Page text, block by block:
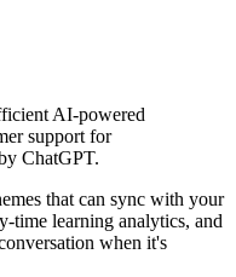
AI-powered
support for
ChatGPT.
that can sync with your
time learning analytics, and
when it's